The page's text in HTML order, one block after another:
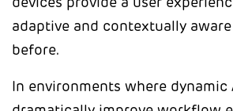
devices provide a user
adaptive and contextually
before.
In environments where dynamic